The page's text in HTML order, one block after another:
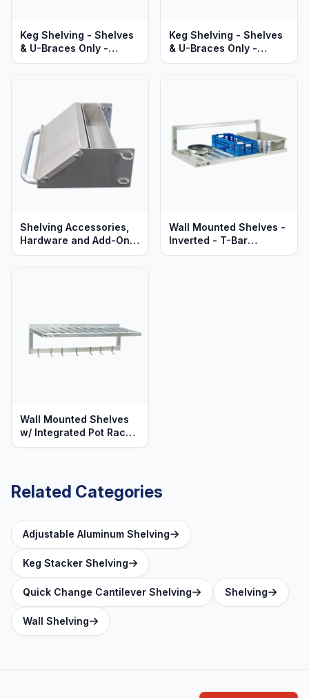
Keg Shelving - Shelves
& U-Braces Only -
Double-Deep -
Keg Shelving - Shelves
& U-Braces Only -
Single-Deep -
Shelving Accessories,
Hardware and Add-Ons
- All Types
Wall Mounted Shelves -
Inverted - T-Bar
Aluminum - Heavy Duty
Wall Mounted Shelves
w/ Integrated Pot Rack
& Hooks - T-Bar
Related Categories
Adjustable Aluminum Shelving
Keg Stacker Shelving
Quick Change Cantilever Shelving Shelving
Wall Shelving